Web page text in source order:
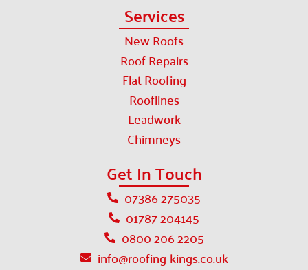
Services
New Roofs
Roof Repairs
Flat Roofing
Rooflines
Leadwork
Chimneys
Get In Touch
07386 275035
01787 204145
0800 206 2205
info@roofing-kings.co.uk